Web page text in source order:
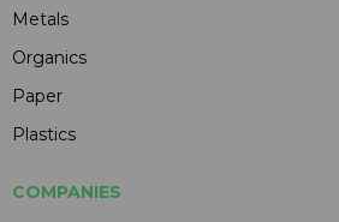
Metals
Organics
Paper
Plastics
COMPANIES